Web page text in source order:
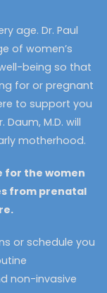
age. Dr. Paul
of women’s
being so that
for or pregnant
to support you
M.D. will
motherhood.
for the women
from prenatal
or schedule you
non-invasive